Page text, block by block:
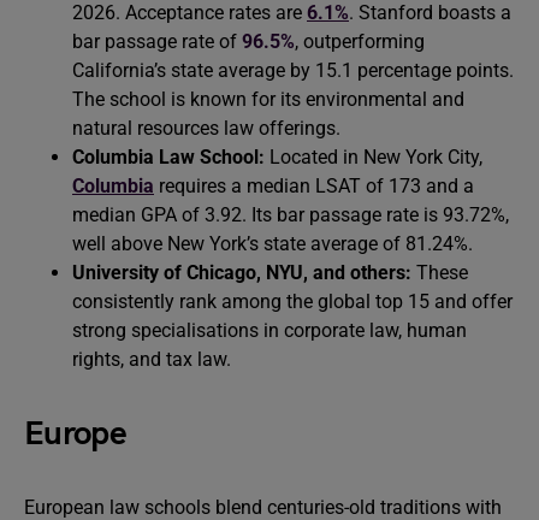
2026. Acceptance rates are 6.1%. Stanford boasts a
bar passage rate of 96.5%, outperforming
California’s state average by 15.1 percentage points.
The school is known for its environmental and
natural resources law offerings.
Columbia Law School: Located in New York City,
Columbia requires a median LSAT of 173 and a
median GPA of 3.92. Its bar passage rate is 93.72%,
well above New York’s state average of 81.24%.
University of Chicago, NYU, and others: These
consistently rank among the global top 15 and offer
strong specialisations in corporate law, human
rights, and tax law.
Europe
European law schools blend centuries-old traditions with